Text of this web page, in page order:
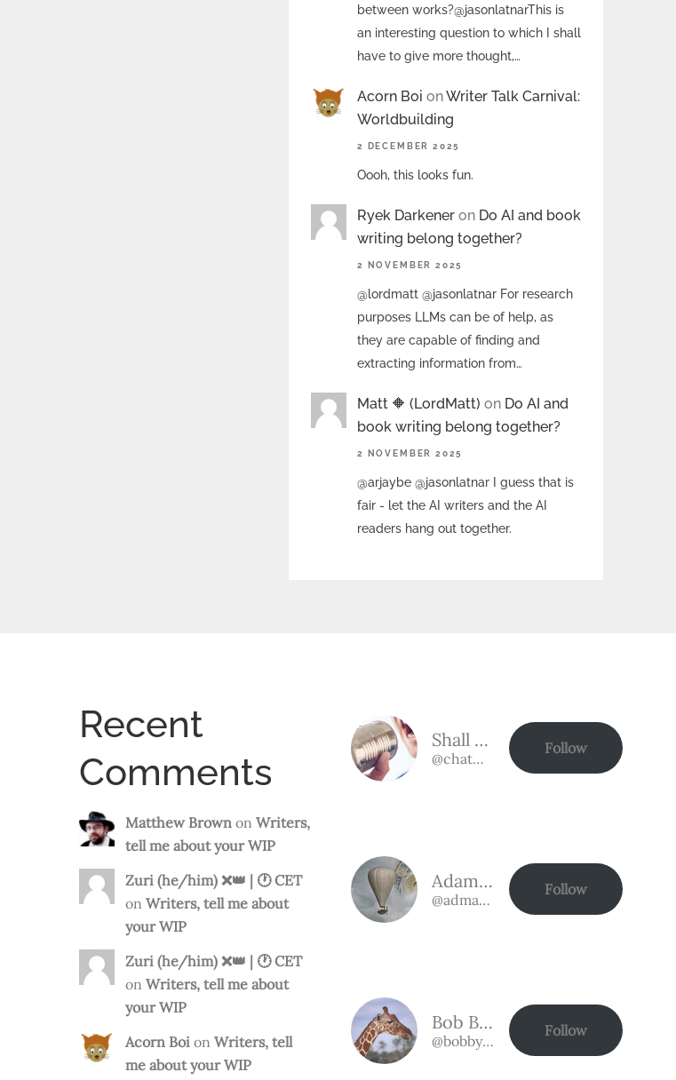
between works?@jasonlatnarThis is
an interesting question to which I shall
have to give more thought,…
Acorn Boi onWriter Talk Carnival:
Worldbuilding
2 DECEMBER 2025
Oooh, this looks fun.
Ryek Darkener on Do AI and book
writing belong together?
2 NOVEMBER 2025
@lordmatt @jasonlatnar For research
purposes LLMs can be of help, as
they are capable of finding and
extracting information from…
Matt 🔶 (LordMatt) on Do AI and
book writing belong together?
2 NOVEMBER 2025
@arjaybe @jasonlatnar I guess that is
fair - let the AI writers and the AI
readers hang out together.
Recent
Comments
Matthew Brown on Writers,
tell me about your WIP
Zuri (he/him) ❌️👑 | 🕐 CET
on Writers, tell me about
your WIP
Zuri (he/him) ❌️👑 | 🕐 CET
on Writers, tell me about
your WIP
Acorn Boi on Writers, tell
me about your WIP
Shall we talk?
@chat@chat.authorbuzz.co.uk
Follow
Adam Bassman
@admabassman@chat.authorbuzz.co.uk
Follow
Bob Bobson
@bobby@chat.authorbuzz.co.uk
Follow